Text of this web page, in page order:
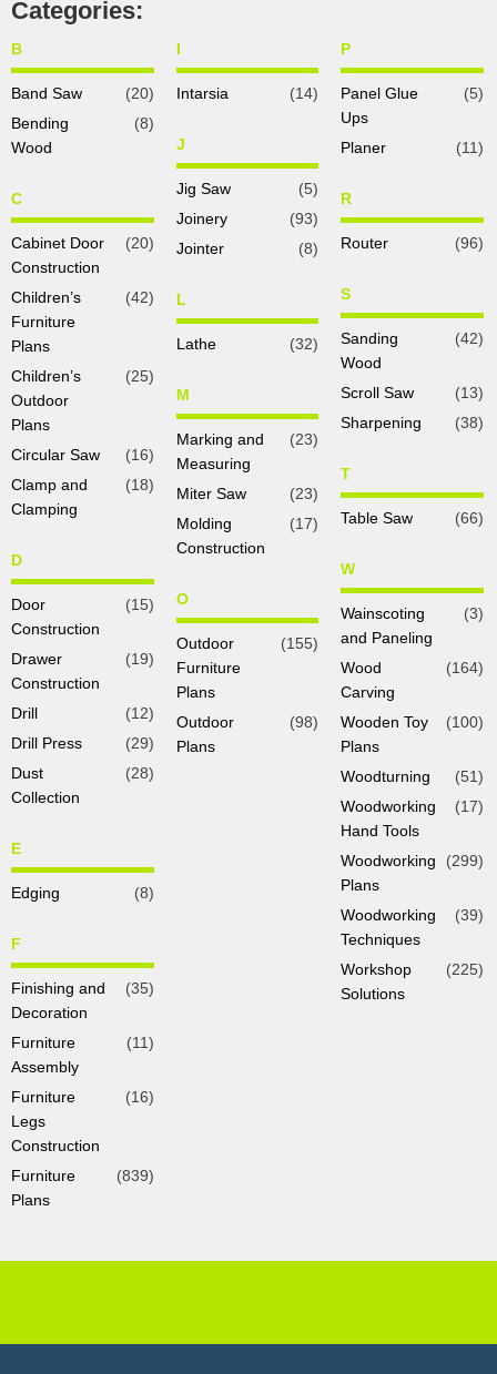
Categories:
B
Band Saw
(20)
Bending
Wood
(8)
C
Cabinet Door
Construction
(20)
Children’s
Furniture
Plans
(42)
Children’s
Outdoor
Plans
(25)
Circular Saw
(16)
Clamp and
Clamping
(18)
D
Door
Construction
(15)
Drawer
Construction
(19)
Drill
(12)
Drill Press
(29)
Dust
Collection
(28)
E
Edging (8)
F
Finishing and
Decoration
(35)
Furniture
Assembly
(11)
Furniture
Legs
Construction
(16)
Furniture
Plans
(839)
I
Intarsia (14)
J
Jig Saw
(5)
Joinery
(93)
Jointer
(8)
L
Lathe (32)
M
Marking and
Measuring
(23)
Miter Saw
(23)
Molding
Construction
(17)
O
Outdoor
Furniture
Plans
(155)
Outdoor
Plans
(98)
P
Panel Glue
Ups
(5)
Planer (11)
R
Router (96)
S
Sanding
Wood
(42)
Scroll Saw
(13)
Sharpening
(38)
T
Table Saw (66)
W
Wainscoting
and Paneling
(3)
Wood
Carving
(164)
Wooden Toy
Plans
(100)
Woodturning
(51)
Woodworking
Hand Tools
(17)
Woodworking
Plans
(299)
Woodworking
Techniques
(39)
Workshop
Solutions
(225)